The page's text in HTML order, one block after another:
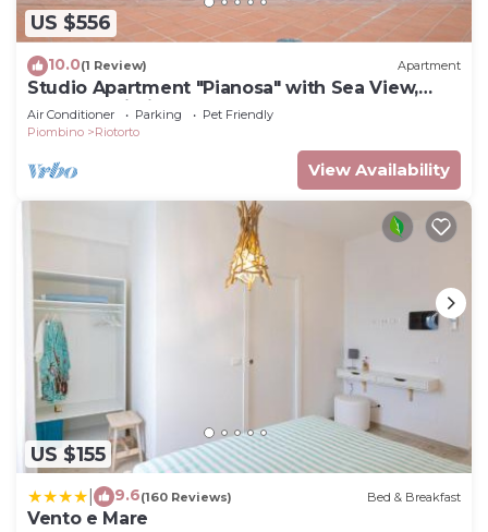
US $556
10.0(1 Review) Apartment
Studio Apartment "Pianosa" with Sea View,
Garden, Wi-Fi & Shared Pool
Air Conditioner Parking
Pet Friendly
Piombino
Riotorto
View Availability
US $155
9.6(160 Reviews) Bed & Breakfast
Vento e Mare